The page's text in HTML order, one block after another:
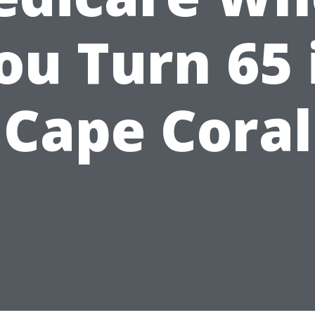
Turn 65
Cape Coral